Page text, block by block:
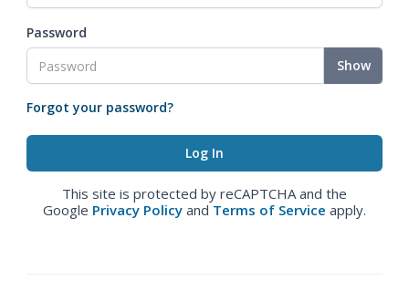
Password
Show
Forgot your password?
This site is protected by reCAPTCHA and the
Google Privacy Policy and Terms of Service apply.